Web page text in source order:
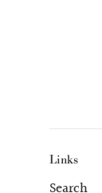
Links
Search